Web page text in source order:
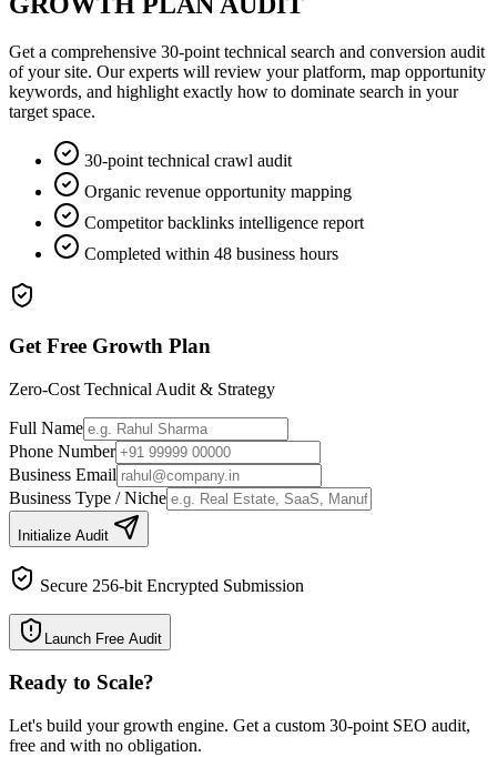
Get a comprehensive 30-point technical search and conversion audit
of your site. Our experts will review your platform, map opportunity
keywords, and highlight exactly how to dominate search in your
target space.
30-point technical crawl audit
Organic revenue opportunity mapping
Competitor backlinks intelligence report
Completed within 48 business hours
Get Free Growth Plan
Zero-Cost Technical Audit & Strategy
Full Name
Phone Number
Business Email
Business Type / Niche
Initialize Audit
Secure 256-bit Encrypted Submission
Launch Free Audit
Ready to Scale?
Let's build your growth engine. Get a custom 30-point SEO audit,
free and with no obligation.